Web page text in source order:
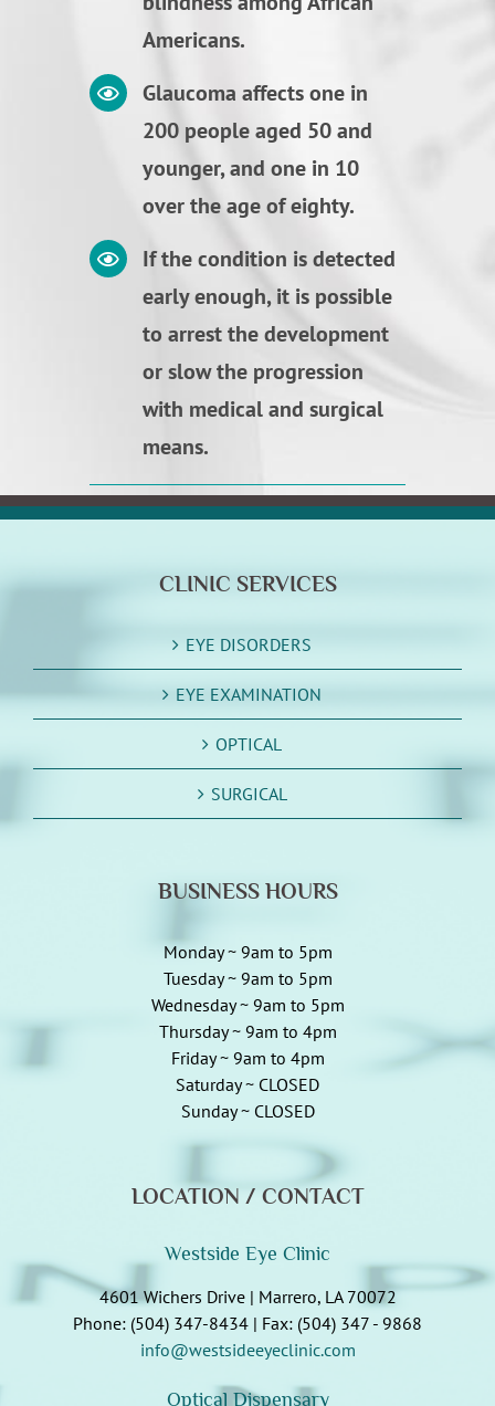
Americans.
Glaucoma affects one in
200 people aged 50 and
younger, and one in 10
over the age of eighty.
If the condition is detected
early enough, it is possible
to arrest the development
or slow the progression
with medical and surgical
means.
CLINIC SERVICES
EYE DISORDERS
EYE EXAMINATION
OPTICAL
SURGICAL
BUSINESS HOURS
Monday ~ 9am to 5pm
Tuesday ~ 9am to 5pm
Wednesday ~ 9am to 5pm
Thursday ~ 9am to 4pm
Friday ~ 9am to 4pm
Saturday ~ CLOSED
Sunday ~ CLOSED
LOCATION / CONTACT
Westside Eye Clinic
4601 Wichers Drive | Marrero, LA 70072
Phone: (504) 347-8434 | Fax: (504) 347 - 9868
info@westsideeyeclinic.com
Optical Dispensary